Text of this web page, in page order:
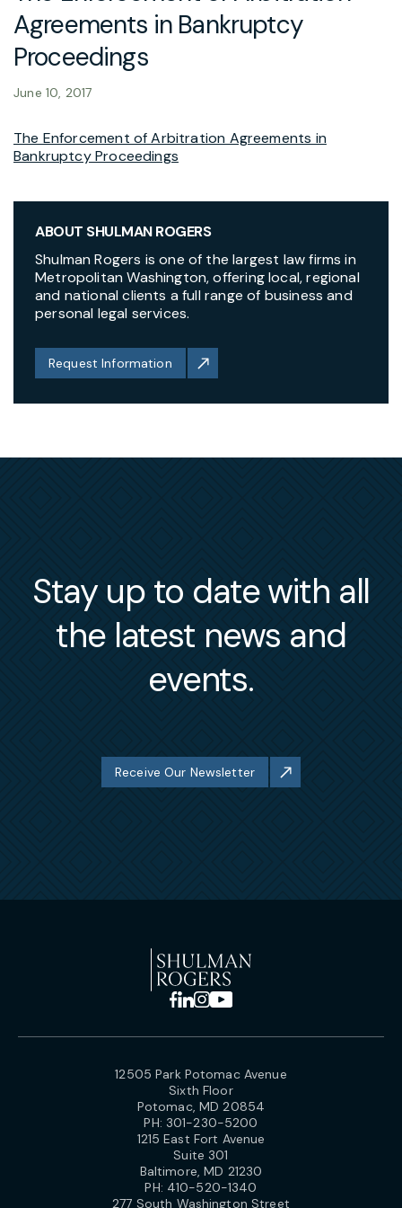
Agreements in Bankruptcy
Proceedings
June 10, 2017
The Enforcement of Arbitration Agreements in
Bankruptcy Proceedings
ABOUT SHULMAN ROGERS
Shulman Rogers is one of the largest law firms in
Metropolitan Washington, offering local, regional
and national clients a full range of business and
personal legal services.
Request Information
Stay up to date with all
the latest news and
events.
Receive Our Newsletter
12505 Park Potomac Avenue
Sixth Floor
Potomac, MD 20854
PH: 301-230-5200
1215 East Fort Avenue
Suite 301
Baltimore, MD 21230
PH: 410-520-1340
277 South Washington Street